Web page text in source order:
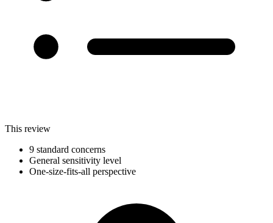
This review
9 standard concerns
General sensitivity level
One-size-fits-all perspective